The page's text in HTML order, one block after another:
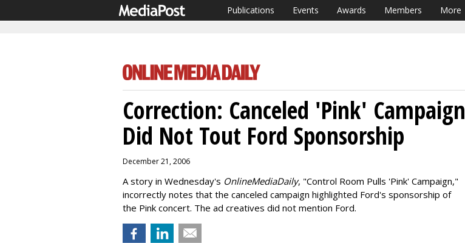
Publications Events Awards Members More
Correction: Canceled 'Pink' Campaign
Did Not Tout Ford Sponsorship
December 21, 2006
A story in Wednesday's OnlineMediaDaily, "Control Room Pulls 'Pink' Campaign,"
incorrectly notes that the canceled campaign highlighted Ford's sponsorship of
the Pink concert. The ad creatives did not mention Ford.